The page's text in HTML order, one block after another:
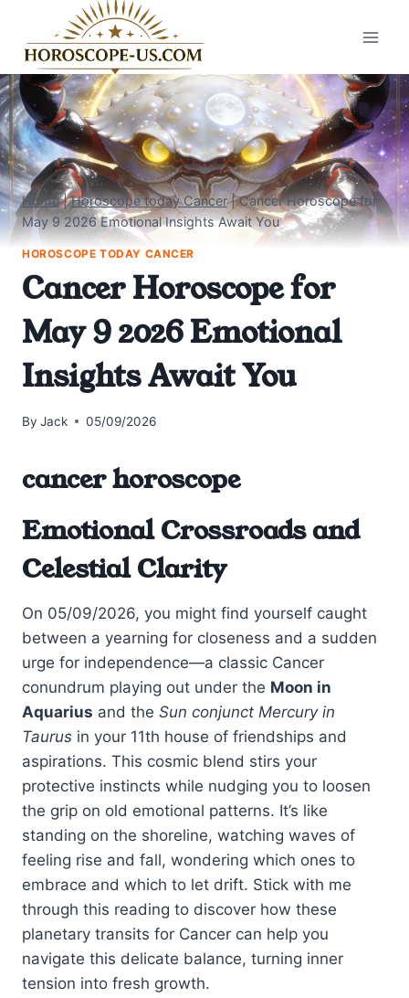
content
Home|Horoscope today Cancer|Cancer Horoscope for
May 9 2026 Emotional Insights Await You
HOROSCOPE TODAY CANCER
Cancer Horoscope for
May 9 2026 Emotional
Insights Await You
By Jack 05/09/2026
cancer horoscope
Emotional Crossroads and
Celestial Clarity
On 05/09/2026, you might find yourself caught
between a yearning for closeness and a sudden
urge for independence—a classic Cancer
conundrum playing out under the Moon in
Aquarius and the Sun conjunct Mercury in
Taurus in your 11th house of friendships and
aspirations. This cosmic blend stirs your
protective instincts while nudging you to loosen
the grip on old emotional patterns. It’s like
standing on the shoreline, watching waves of
feeling rise and fall, wondering which ones to
embrace and which to let drift. Stick with me
through this reading to discover how these
planetary transits for Cancer can help you
navigate this delicate balance, turning inner
tension into fresh growth.